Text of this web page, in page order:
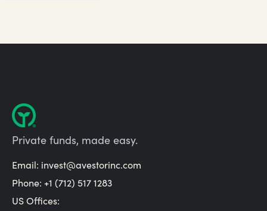
Private funds, made easy.
Email: invest@avestorinc.com
Phone: +1 (712) 517 1283
US Offices: